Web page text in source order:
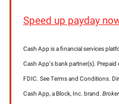
Speed up payday
Cash App is a financial services
Cash App's bank partner(s).
FDIC. See Terms and Conditions.
Cash App, a Block, Inc. brand.